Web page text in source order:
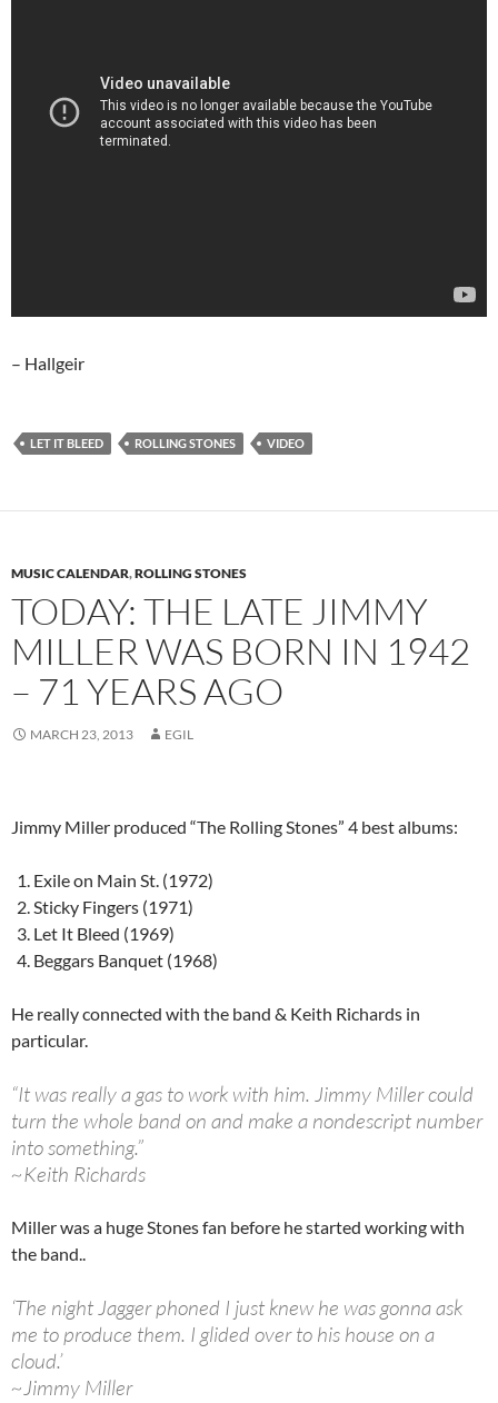
– Hallgeir
LET IT BLEED ROLLING STONES VIDEO
MUSIC CALENDAR,ROLLING STONES
TODAY: THE LATE JIMMY
MILLER WAS BORN IN 1942
– 71 YEARS AGO
MARCH 23, 2013 EGIL
Jimmy Miller produced “The Rolling Stones” 4 best albums:
Exile on Main St. (1972)
Sticky Fingers (1971)
Let It Bleed (1969)
Beggars Banquet (1968)
He really connected with the band & Keith Richards in
particular.
“It was really a gas to work with him. Jimmy Miller could
turn the whole band on and make a nondescript number
into something.”
~Keith Richards
Miller was a huge Stones fan before he started working with
the band..
‘The night Jagger phoned I just knew he was gonna ask
me to produce them. I glided over to his house on a
cloud.’
~Jimmy Miller